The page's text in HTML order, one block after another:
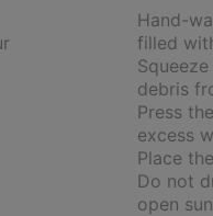
Hand-
filled
debris
Press
excess
Place
Do not
open